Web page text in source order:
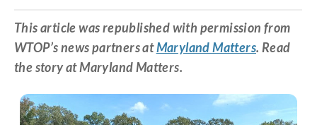
This article was republished with permission from
WTOP’s news partners atMaryland Matters. Read
the story at Maryland Matters.